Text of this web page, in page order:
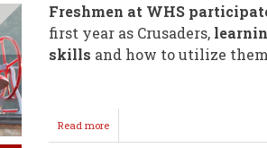
Freshmen at WHS
first year as Crusaders,
skills and how to utilize
Read moreabout
"Crusader